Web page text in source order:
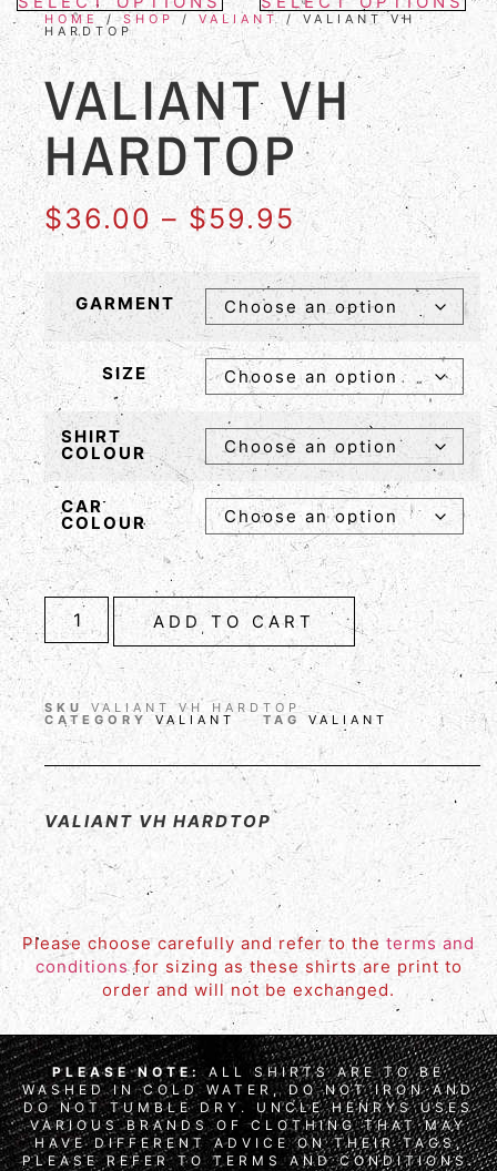
HOME /SHOP / VALIANT / VALIANT VH
HARDTOP
VALIANT VH
HARDTOP
$36.00 – $59.95
GARMENT
SIZE
SHIRT
COLOUR
CAR
COLOUR
ADD TO CART
SKU VALIANT VH HARDTOP
CATEGORY VALIANT TAG VALIANT
VALIANT VH HARDTOP
Please choose carefully and refer to the terms and
conditionsfor sizing as these shirts are print to
order and will not be exchanged.
PLEASE NOTE: ALL SHIRTS ARE TO BE
WASHED IN COLD WATER, DO NOT IRON AND
DO NOT TUMBLE DRY. UNCLE HENRYS USES
VARIOUS BRANDS OF CLOTHING THAT MAY
HAVE DIFFERENT ADVICE ON THEIR TAGS,
PLEASE REFER TO TERMS AND CONDITIONS.